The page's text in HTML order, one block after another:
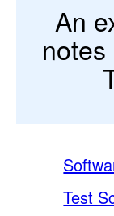
An
Test